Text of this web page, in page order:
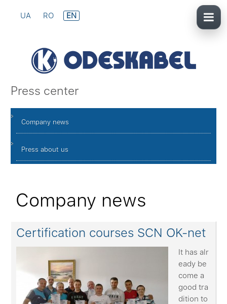
UA RO EN
Press center
Company news
Press about us
Company news
Certification courses SCN OK-net
It has alr
eady be
come a
good tra
dition to